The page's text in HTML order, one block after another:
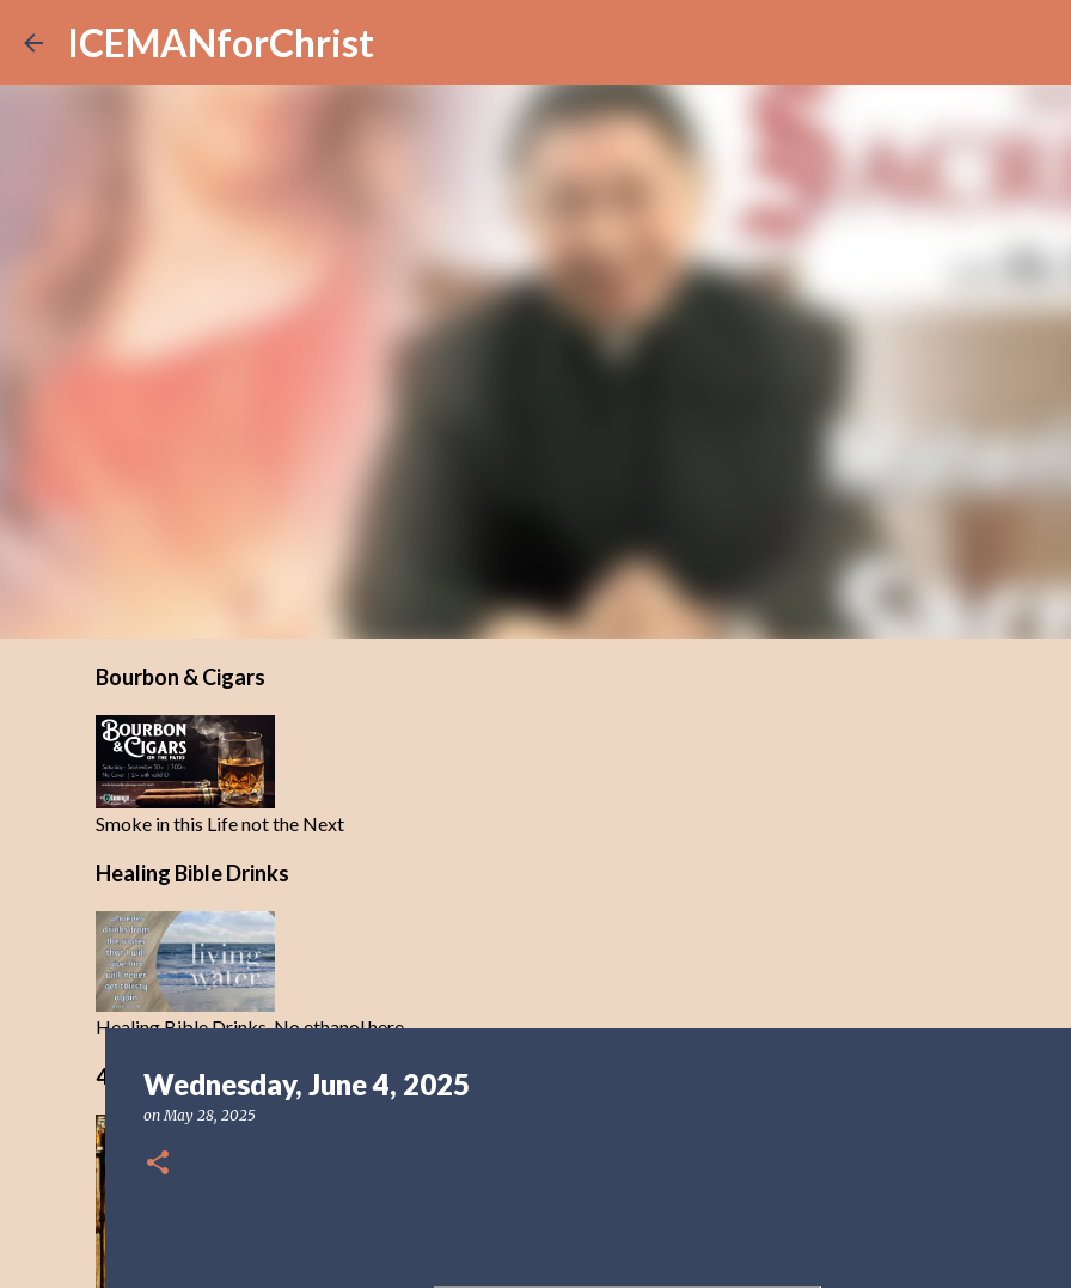
ICEMANforChrist
Bourbon & Cigars
Smoke in this Life not the Next
Healing Bible Drinks
Healing Bible Drinks-No ethanol here
40 Days Freedom from the Devil-Day 40
Wednesday, June 4, 2025
onMay 28, 2025